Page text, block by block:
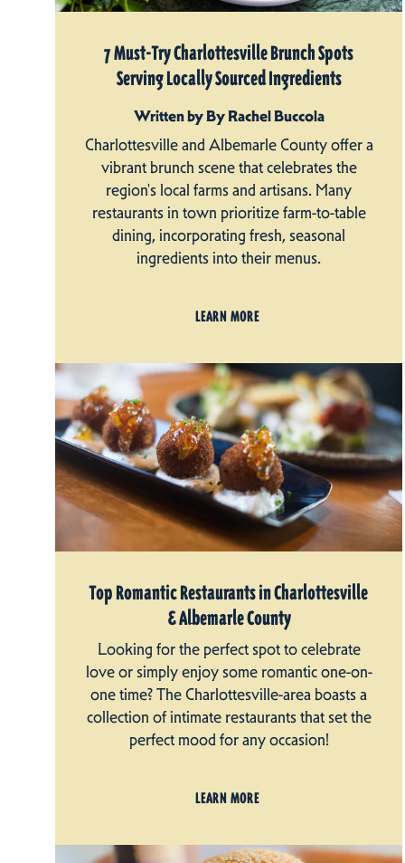
7 Must-Try Charlottesville Brunch Spots
Serving Locally Sourced Ingredients
Written by By Rachel Buccola
Charlottesville and Albemarle County offer a
vibrant brunch scene that celebrates the
region's local farms and artisans. Many
restaurants in town prioritize farm-to-table
dining, incorporating fresh, seasonal
ingredients into their menus.
LEARN MORE
Top Romantic Restaurants in Charlottesville
& Albemarle County
Looking for the perfect spot to celebrate
love or simply enjoy some romantic one-on-
one time? The Charlottesville-area boasts a
collection of intimate restaurants that set the
perfect mood for any occasion!
LEARN MORE